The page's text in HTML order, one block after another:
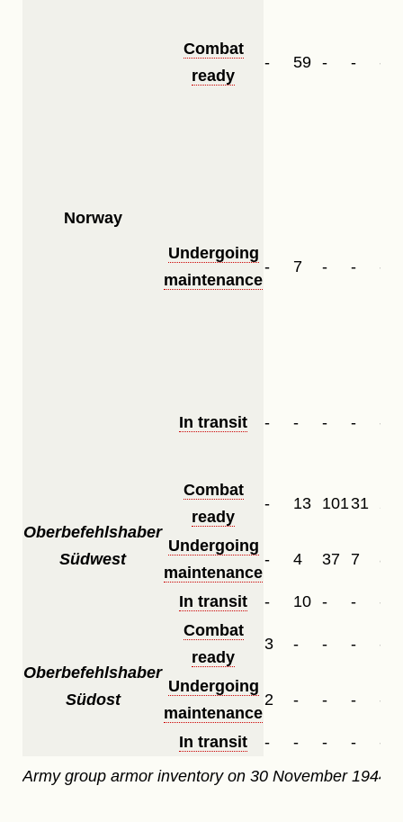
Army group armor inventory on 30 November 1944.
Norway
Combat
ready
- 59 - - -
Undergoing
maintenance
- 7 - - -
In transit - - - - -
Oberbefehlshaber
Südwest
Combat
ready
- 13 10131
Undergoing
maintenance
- 4 37 7 8
In transit - 10 - - -
Oberbefehlshaber
Südost
Combat
ready
3 - - - -
Undergoing
maintenance
2 - - - -
In transit - - - - -